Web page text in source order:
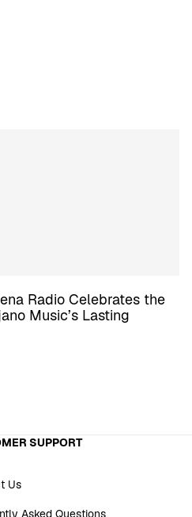
Radio Celebrates the
Music’s Lasting
SUPPORT
Us
Asked Questions